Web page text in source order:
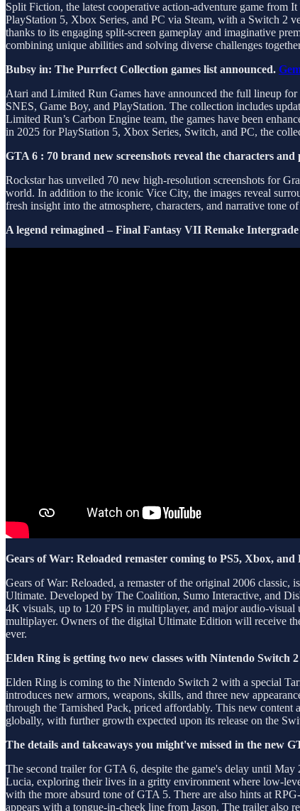
Split Fiction, the latest cooperative action-adventure game from
PlayStation 5, Xbox Series, and PC via Steam, with a Switch 2
thanks to its engaging split-screen gameplay and imaginative
combining unique abilities and solving diverse challenges
Bubsy in: The Purrfect Collection games list announced.
Atari and Limited Run Games have announced the full lineup
SNES, Game Boy, and PlayStation. The collection includes
Limited Run’s Carbon Engine team, the games have been
in 2025 for PlayStation 5, Xbox Series, Switch, and PC, the
GTA 6 : 70 brand new screenshots reveal the characters and
Rockstar has unveiled 70 new high-resolution screenshots for
world. In addition to the iconic Vice City, the images reveal
fresh insight into the atmosphere, characters, and narrative
A legend reimagined – Final Fantasy VII Remake
Gears of War: Reloaded remaster coming to PS5, Xbox, and
Gears of War: Reloaded, a remaster of the original 2006
Ultimate. Developed by The Coalition, Sumo Interactive, and
4K visuals, up to 120 FPS in multiplayer, and major audio-
multiplayer. Owners of the digital Ultimate Edition will receive
ever.
Elden Ring is getting two new classes with Nintendo Switch
Elden Ring is coming to the Nintendo Switch 2 with a special
introduces new armors, weapons, skills, and three new
through the Tarnished Pack, priced affordably. This new content
globally, with further growth expected upon its release on the
The details and takeaways you might've missed in the new
The second trailer for GTA 6, despite the game's delay until
Lucia, exploring their lives in a gritty environment where low-
with the more absurd tone of GTA 5. There are also hints at
appears with a tongue-in-cheek line from Jason. The trailer also